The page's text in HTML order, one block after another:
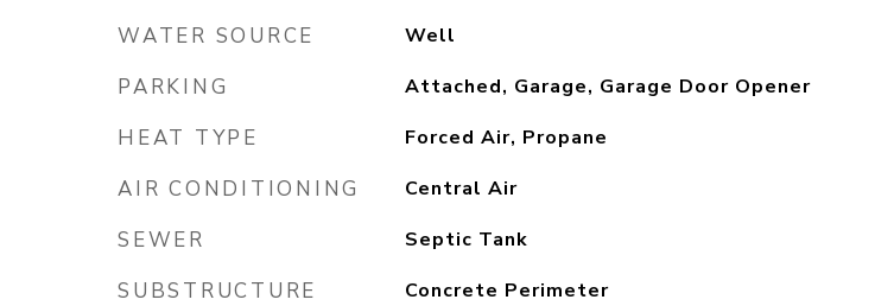
WATER SOURCE Well
PARKING Attached, Garage, Garage Door Opener
HEAT TYPE Forced Air, Propane
AIR CONDITIONING Central Air
SEWER Septic Tank
SUBSTRUCTURE Concrete Perimeter